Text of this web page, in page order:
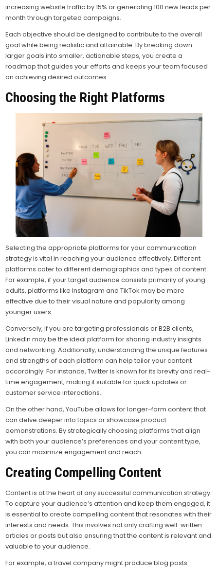
increasing website traffic by 15% or generating 100 new leads per
month through targeted campaigns.
Each objective should be designed to contribute to the overall
goal while being realistic and attainable. By breaking down
larger goals into smaller, actionable steps, you create a
roadmap that guides your efforts and keeps your team focused
on achieving desired outcomes.
Choosing the Right Platforms
Selecting the appropriate platforms for your communication
strategy is vital in reaching your audience effectively. Different
platforms cater to different demographics and types of content.
For example, if your target audience consists primarily of young
adults, platforms like Instagram and TikTok may be more
effective due to their visual nature and popularity among
younger users.
Conversely, if you are targeting professionals or B2B clients,
LinkedIn may be the ideal platform for sharing industry insights
and networking. Additionally, understanding the unique features
and strengths of each platform can help tailor your content
accordingly. For instance, Twitter is known for its brevity and real-
time engagement, making it suitable for quick updates or
customer service interactions.
On the other hand, YouTube allows for longer-form content that
can delve deeper into topics or showcase product
demonstrations. By strategically choosing platforms that align
with both your audience’s preferences and your content type,
you can maximize engagement and reach.
Creating Compelling Content
Content is at the heart of any successful communication strategy.
To capture your audience’s attention and keep them engaged, it
is essential to create compelling content that resonates with their
interests and needs. This involves not only crafting well-written
articles or posts but also ensuring that the content is relevant and
valuable to your audience.
For example, a travel company might produce blog posts